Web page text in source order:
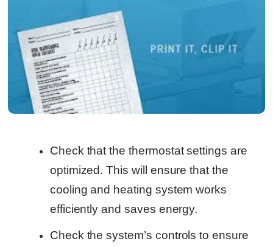
Check that the thermostat settings are
optimized. This will ensure that the
cooling and heating system works
efficiently and saves energy.
Check the system’s controls to ensure